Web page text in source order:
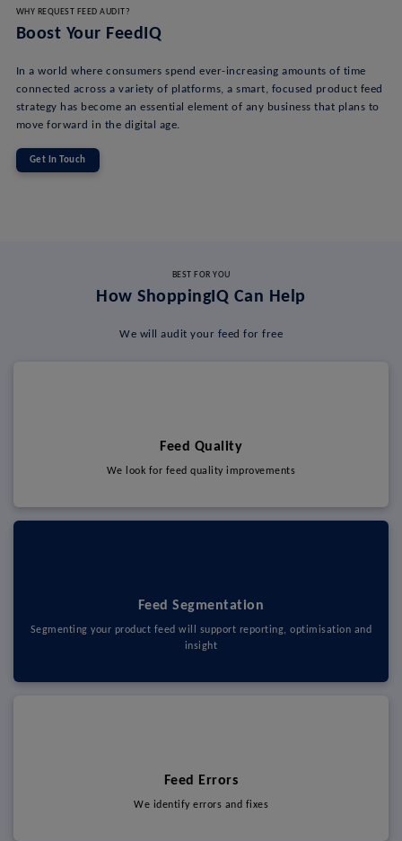
WHY REQUEST FEED AUDIT?
Boost Your FeedIQ
In a world where consumers spend ever-increasing amounts of time
connected across a variety of platforms, a smart, focused product feed
strategy has become an essential element of any business that plans to
move forward in the digital age.
Get In Touch
BEST FOR YOU
How ShoppingIQ Can Help
We will audit your feed for free
Feed Quality
We look for feed quality improvements
Feed Segmentation
Segmenting your product feed will support reporting, optimisation and
insight
Feed Errors
We identify errors and fixes